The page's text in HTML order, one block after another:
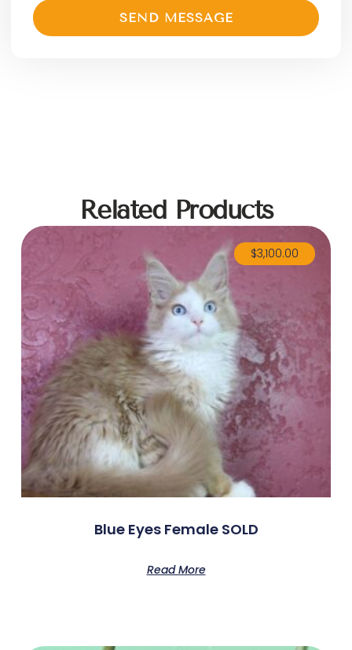
SEND MESSAGE
Related Products
Blue Eyes Female SOLD
$3,100.00
Read More